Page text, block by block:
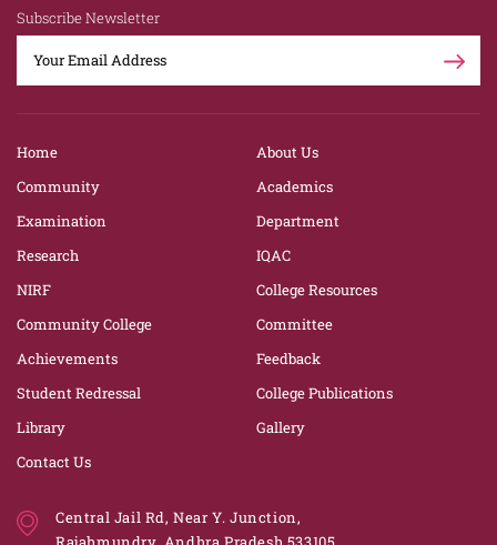
Subscribe Newsletter
Home
About Us
Community
Academics
Examination
Department
Research
IQAC
NIRF
College Resources
Community College
Committee
Achievements
Feedback
Student Redressal
College Publications
Library
Gallery
Contact Us
Central Jail Rd, Near Y. Junction,